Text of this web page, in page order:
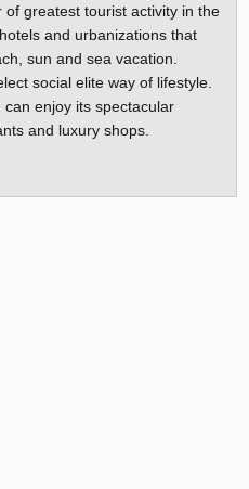
greatest tourist activity in the
and urbanizations that
sun and sea vacation.
social elite way of lifestyle.
enjoy its spectacular
and luxury shops.